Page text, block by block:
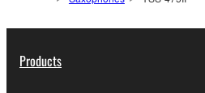
Products